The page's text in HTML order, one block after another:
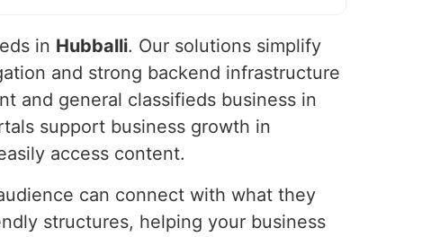
in Hubballi. Our solutions simplify
and strong backend infrastructure
and general classifieds business in
support business growth in
access content.
can connect with what they
structures, helping your business